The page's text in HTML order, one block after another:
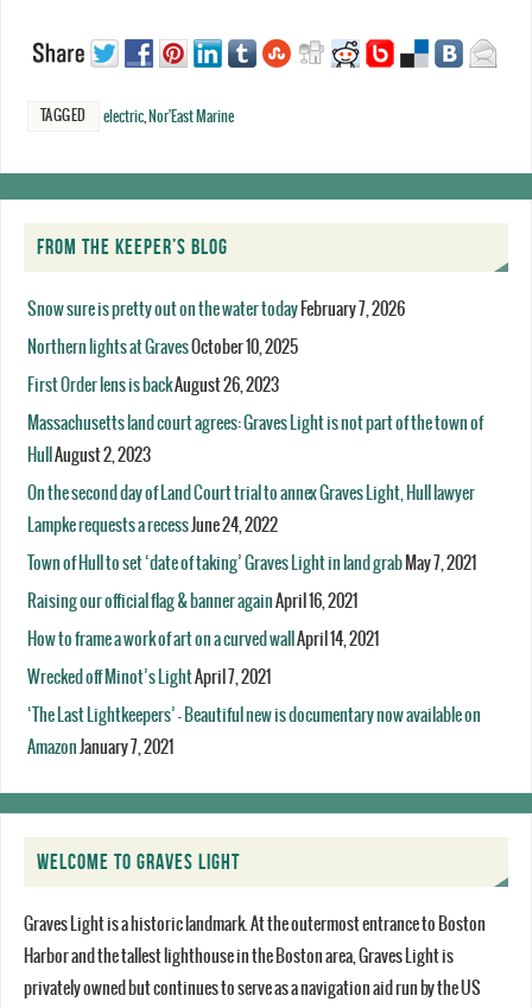
TAGGED electric, Nor'East Marine
FROM THE KEEPER’S BLOG
Snow sure is pretty out on the water today February 7, 2026
Northern lights at GravesOctober 10, 2025
First Order lens is backAugust 26, 2023
Massachusetts land court agrees: Graves Light is not part of the town of
Hull August 2, 2023
On the second day of Land Court trial to annex Graves Light, Hull lawyer
Lampke requests a recessJune 24, 2022
Town of Hull to set ‘date of taking’ Graves Light in land grab May 7, 2021
Raising our official flag & banner againApril 16, 2021
How to frame a work of art on a curved wall April 14, 2021
Wrecked off Minot’s LightApril 7, 2021
‘The Last Lightkeepers’ – Beautiful new is documentary now available on
Amazon January 7, 2021
WELCOME TO GRAVES LIGHT
Graves Light is a historic landmark. At the outermost entrance to Boston
Harbor and the tallest lighthouse in the Boston area, Graves Light is
privately owned but continues to serve as a navigation aid run by the US